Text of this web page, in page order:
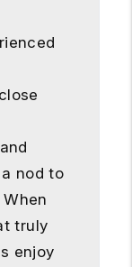
nod to
truly
enjoy